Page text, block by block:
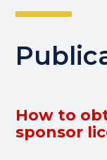
How to
sponsor